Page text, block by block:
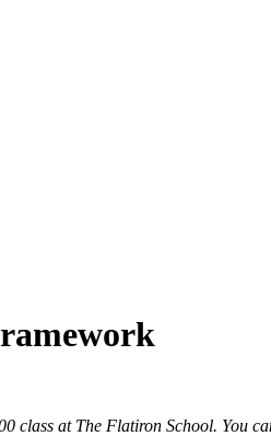
class at The Flatiron School. You